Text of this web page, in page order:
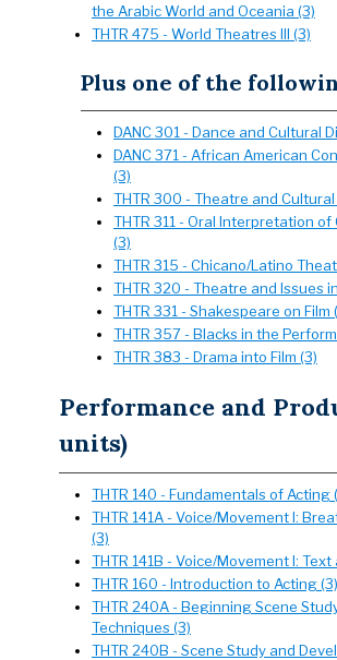
the Arabic World and Oceania (3)
THTR 475 - World Theatres III (3)
Plus one of the
DANC 301 - Dance and Cultural
DANC 371 - African American
(3)
THTR 300 - Theatre and
THTR 311 - Oral Interpretation of
(3)
THTR 315 - Chicano/Latino
THTR 320 - Theatre and Issues
THTR 331 - Shakespeare on Film
THTR 357 - Blacks in the
THTR 383 - Drama into Film (3)
Performance and
units)
THTR 140 - Fundamentals of Acting
THTR 141A - Voice/Movement I:
(3)
THTR 141B - Voice/Movement I:
THTR 160 - Introduction to Acting (3)
THTR 240A - Beginning Scene
Techniques (3)
THTR 240B - Scene Study and